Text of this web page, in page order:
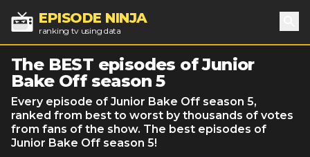
EPISODE NINJA
ranking tv using data
The BEST episodes of Junior
Bake Off season 5
Every episode of Junior Bake Off season 5,
ranked from best to worst by thousands of votes
from fans of the show. The best episodes of
Junior Bake Off season 5!